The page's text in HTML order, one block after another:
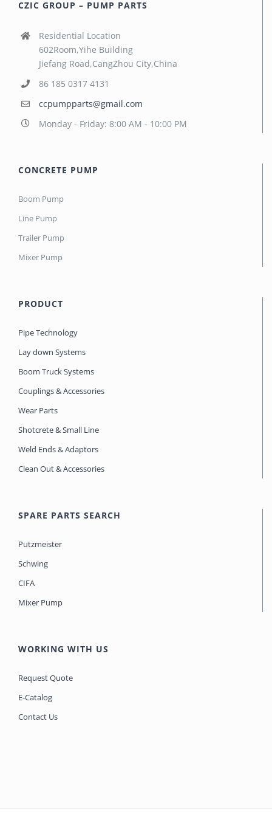
CZIC GROUP – PUMP PARTS
Residential Location
602Room,Yihe Building
Jiefang Road,CangZhou City,China
86 185 0317 4131
ccpumpparts@gmail.com
Monday - Friday: 8:00 AM - 10:00 PM
CONCRETE PUMP
Boom Pump
Line Pump
Trailer Pump
Mixer Pump
PRODUCT
Pipe Technology
Lay down Systems
Boom Truck Systems
Couplings & Accessories
Wear Parts
Shotcrete & Small Line
Weld Ends & Adaptors
Clean Out & Accessories
SPARE PARTS SEARCH
Putzmeister
Schwing
CIFA
Mixer Pump
WORKING WITH US
Request Quote
E-Catalog
Contact Us